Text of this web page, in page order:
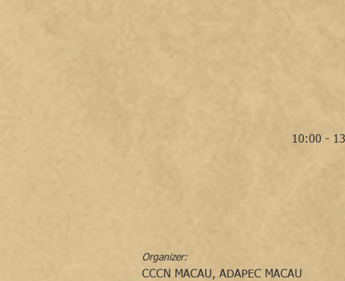
10:00 -
Organizer:
CCCN MACAU, ADAPEC MACAU